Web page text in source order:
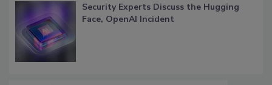
Security Experts Discuss the Hugging
Face, OpenAI Incident